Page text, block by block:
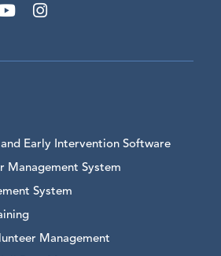
Early Intervention Software
System
System
Management